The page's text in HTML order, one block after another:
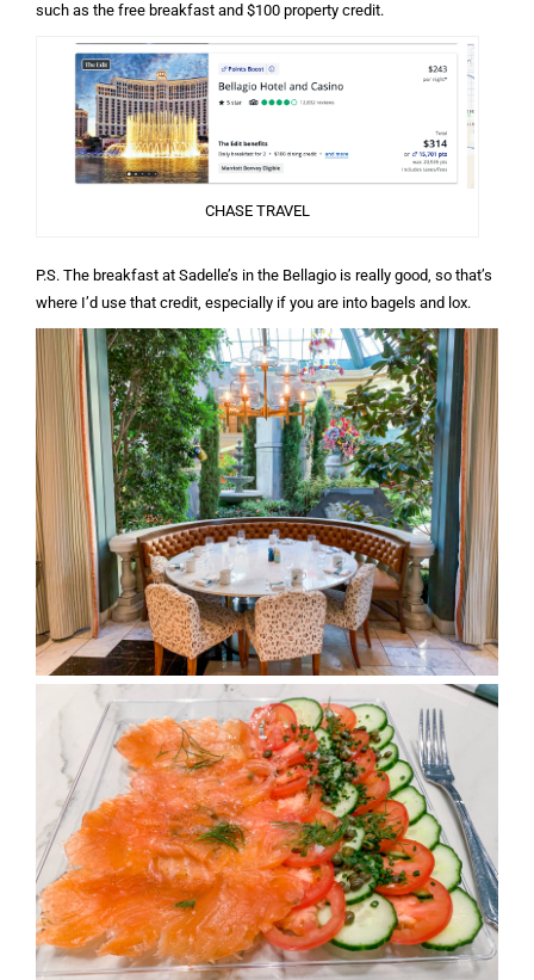
such as the free breakfast and $100 property credit.
CHASE TRAVEL
P.S. The breakfast at Sadelle’s in the Bellagio is really good, so that’s
where I’d use that credit, especially if you are into bagels and lox.